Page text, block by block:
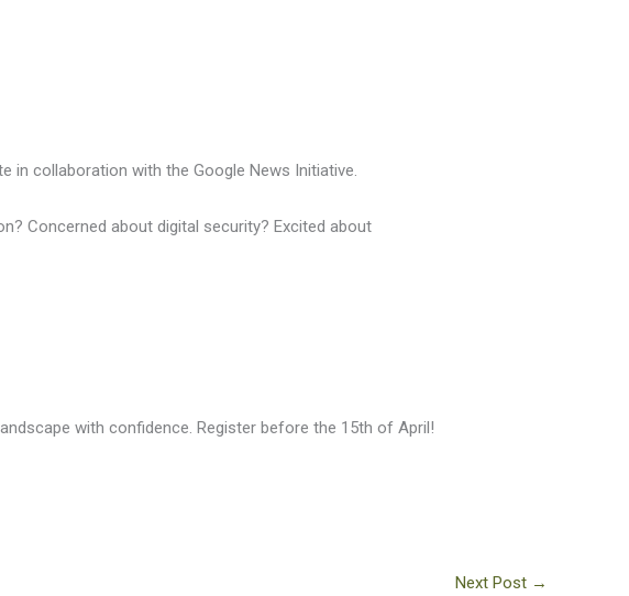
in collaboration with the Google News Initiative.
Concerned about digital security? Excited about
with confidence. Register before the 15th of April!
Next Post →